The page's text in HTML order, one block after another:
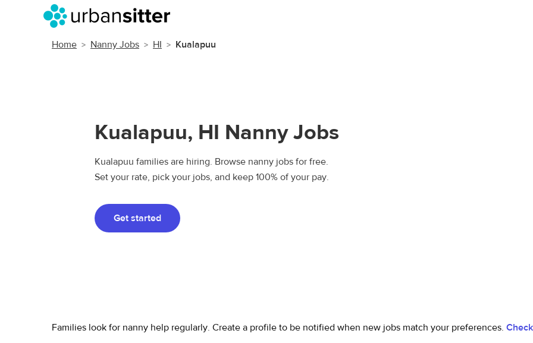
Home Nanny Jobs HI Kualapuu
Kualapuu, HI Nanny Jobs
Kualapuu families are hiring. Browse nanny jobs for free.
Set your rate, pick your jobs, and keep 100% of your pay.
Get started
Families look for nanny help regularly. Create a profile to be notified when new jobs match your preferences.